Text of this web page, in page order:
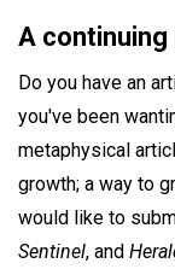
A
Do you have an
you've been
metaphysical
growth; a way to
would like to
Sentinel, and